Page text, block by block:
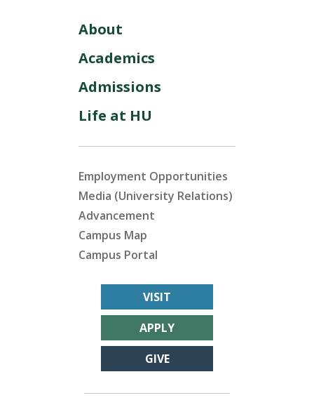
About
Academics
Admissions
Life at HU
Employment Opportunities
Media (University Relations)
Advancement
Campus Map
Campus Portal
VISIT
APPLY
GIVE